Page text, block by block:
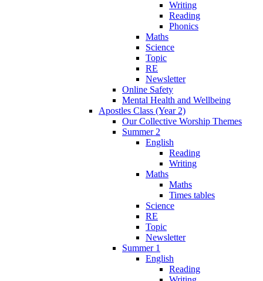
Writing
Reading
Phonics
Maths
Science
Topic
RE
Newsletter
Online Safety
Mental Health and Wellbeing
Apostles Class (Year 2)
Our Collective Worship Themes
Summer 2
English
Reading
Writing
Maths
Maths
Times tables
Science
RE
Topic
Newsletter
Summer 1
English
Reading